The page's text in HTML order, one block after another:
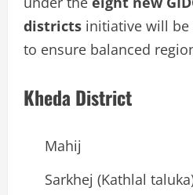
districts initiative will be
to ensure balanced
Kheda District
Mahij
Sarkhej (Kathlal